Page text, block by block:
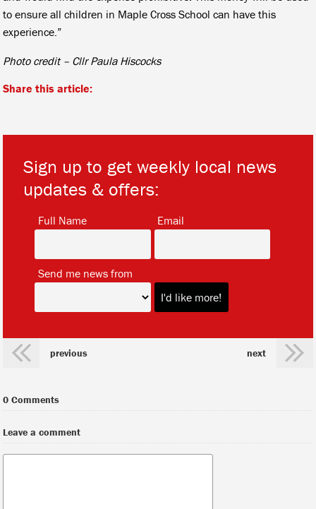
to ensure all children in Maple Cross School can have this
experience.”
Photo credit – Cllr Paula Hiscocks
Share this article:
Sign up to get weekly local news
updates & offers:
Full Name Email
Send me news from
previous next
0 Comments
Leave a comment